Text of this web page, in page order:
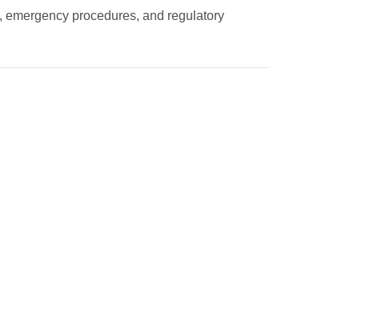
procedures, and regulatory